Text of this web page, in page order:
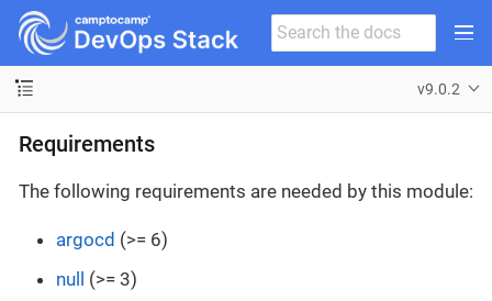
v9.0.2
Requirements
The following requirements are needed by this module:
argocd (>= 6)
null (>= 3)